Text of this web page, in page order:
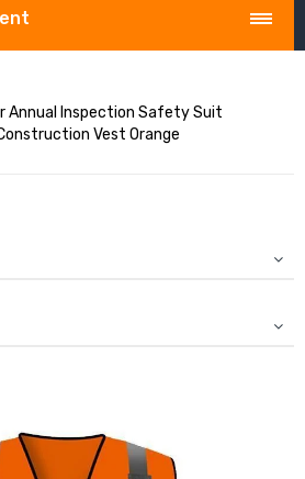
Annual Inspection Safety Suit
Vest Orange